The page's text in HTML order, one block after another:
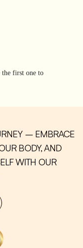
the first one to
– EMBRACE
BODY, AND
WITH OUR